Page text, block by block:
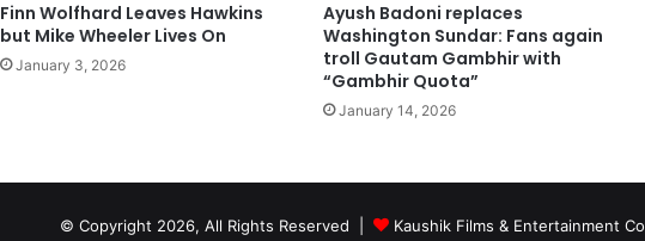
Finn Wolfhard Leaves Hawkins
but Mike Wheeler Lives On
January 3, 2026
Ayush Badoni replaces
Washington Sundar: Fans again
troll Gautam Gambhir with
“Gambhir Quota”
January 14, 2026
© Copyright 2026, All Rights Reserved | Kaushik Films & Entertainment